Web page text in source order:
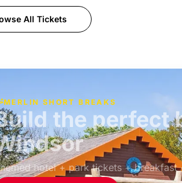
All Tickets
MERLIN SHORT BREAKS
the perfect
hotel + park tickets + breakfast
£39pp